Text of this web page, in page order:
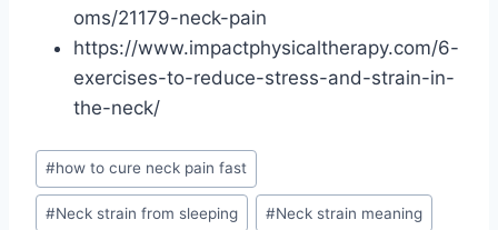
oms/21179-neck-pain
https://www.impactphysicaltherapy.com/6-
exercises-to-reduce-stress-and-strain-in-
the-neck/
Post
Tags:
#how to cure neck pain fast
#Neck strain from sleeping #Neck strain meaning